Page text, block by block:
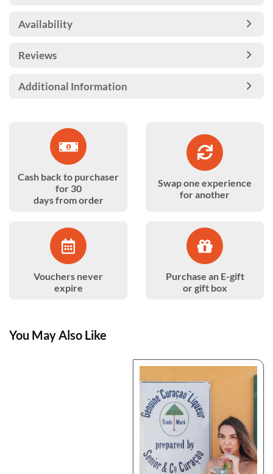
Availability
Reviews
Additional Information
Cash back to purchaser
for 30
days from order
Swap one experience
for another
Vouchers never
expire
Purchase an E-gift
or gift box
You May Also Like